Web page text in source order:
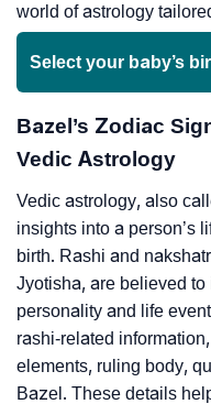
world of astrology
Select your baby’s
Bazel’s Zodiac
Vedic Astrology
Vedic astrology, also
insights into a person’s
birth. Rashi and
Jyotisha, are believed
personality and life
rashi-related
elements, ruling body,
Bazel. These details